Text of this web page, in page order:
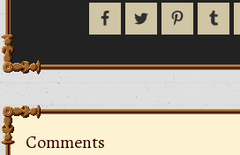
Comments